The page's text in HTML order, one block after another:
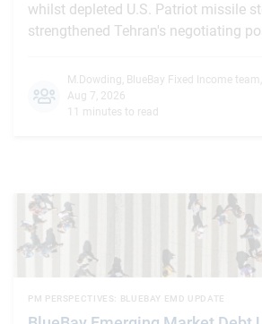
whilst depleted U.S. Patriot missile
strengthened Tehran's negotiating
M.Dowding, BlueBay Fixed Income team ,
Aug 7, 2026
11 minutes to read
PM PERSPECTIVES: BLUEBAY EMD UPDATE